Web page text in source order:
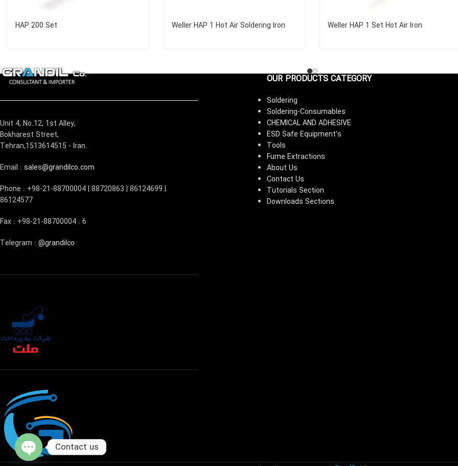
HAP 200 Set Weller HAP 1 Hot Air Soldering Iron Weller HAP 1 Set Hot Air Iron
Unit 4, No.12, 1st Alley,
Bokharest Street,
Tehran,1513614515 - Iran.
Email : sales@grandilco.com
Phone : +98-21-88700004 | 88720863 | 86124699 |
86124577
Fax : +98-21-88700004 : 6
Telegram : @grandilco
OUR PRODUCTS CATEGORY
Soldering
Soldering-Consumables
CHEMICAL AND ADHESIVE
ESD Safe Equipment's
Tools
Fume Extractions
About Us
Contact Us
Tutorials Section
Downloads Sections
Contact us